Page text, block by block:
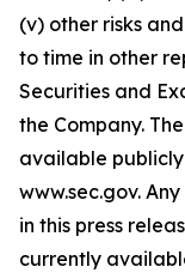
(v) other risks
to time in other
Securities and
the Company.
available publicly
www.sec.gov.
in this press
currently